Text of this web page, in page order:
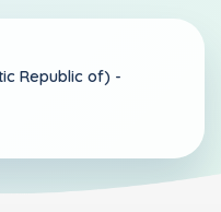
Republic of) -